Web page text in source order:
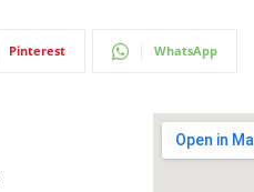
Pinterest WhatsApp